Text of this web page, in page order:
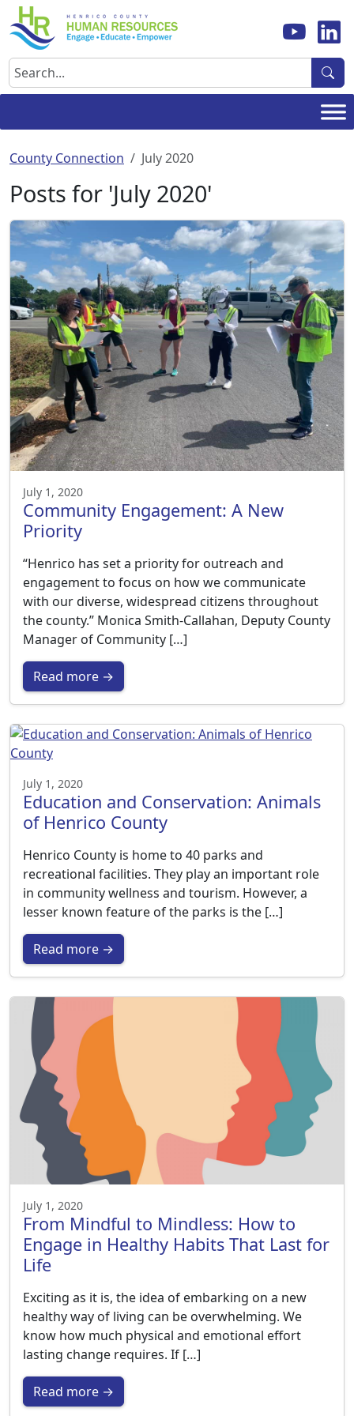
Skip
to
content
Search
County Connection July 2020
Posts for 'July 2020'
July 1, 2020
Community Engagement: A New
Priority
“Henrico has set a priority for outreach and
engagement to focus on how we communicate
with our diverse, widespread citizens throughout
the county.” Monica Smith-Callahan, Deputy County
Manager of Community […]
Read more →
July 1, 2020
Education and Conservation: Animals
of Henrico County
Henrico County is home to 40 parks and
recreational facilities. They play an important role
in community wellness and tourism. However, a
lesser known feature of the parks is the […]
Read more →
July 1, 2020
From Mindful to Mindless: How to
Engage in Healthy Habits That Last for
Life
Exciting as it is, the idea of embarking on a new
healthy way of living can be overwhelming. We
know how much physical and emotional effort
lasting change requires. If […]
Read more →